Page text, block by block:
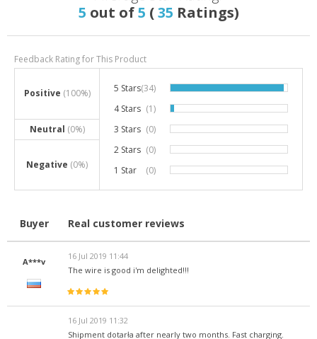
5 out of5 (35 Ratings)
Feedback Rating for This Product
Positive (100%) 5 Stars(34)
97.1%
4 Stars (1)
2.9%
Neutral (0%) 3 Stars (0) 0%
Negative (0%)
2 Stars (0)
0%
1 Star
(0) 0%
Buyer Real customer reviews
A***v
16 Jul 2019 11:44
The wire is good i'm delighted!!!
16 Jul 2019 11:32
Shipment dotarła after nearly two months. Fast charging.